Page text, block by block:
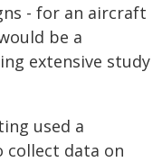
- for an aircraft
be a
extensive study
used a
collect data on